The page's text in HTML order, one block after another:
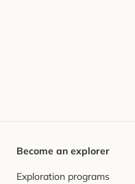
Become an explorer
Exploration programs